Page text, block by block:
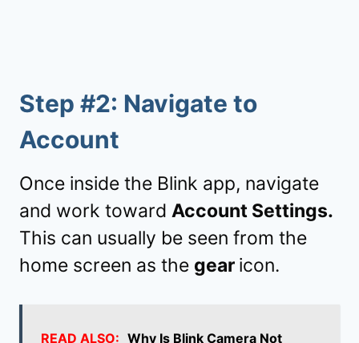
Step #2: Navigate to
Account
Once inside the Blink app, navigate
and work toward Account Settings.
This can usually be seen from the
home screen as the gear icon.
READ ALSO: Why Is Blink Camera Not